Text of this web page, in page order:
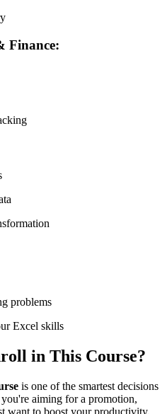
Finance:
problems
Excel skills
in This Course?
is one of the smartest decisions
aiming for a promotion,
want to boost your productivity,